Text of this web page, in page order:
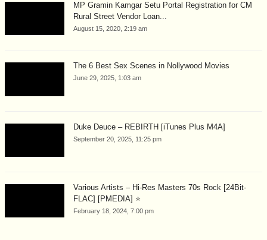
MP Gramin Kamgar Setu Portal Registration for CM
Rural Street Vendor Loan...
August 15, 2020, 2:19 am
The 6 Best Sex Scenes in Nollywood Movies
June 29, 2025, 1:03 am
Duke Deuce – REBIRTH [iTunes Plus M4A]
September 20, 2025, 11:25 pm
Various Artists – Hi-Res Masters 70s Rock [24Bit-
FLAC] [PMEDIA] ⭐️
February 18, 2024, 7:00 pm